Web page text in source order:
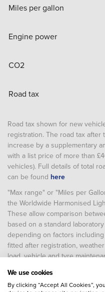
Miles per gallon
Engine power
CO2
Road tax
Road tax shown for new
registration. The road tax
increase by a supplementary
with a list price of more than
vehicles). Full details of total
can be found here
"Max range" or "Miles per
the Worldwide Harmonised
These allow comparison
based on a standard
depending on factors
fitted after registration,
load, vehicle and tyre
charge of the battery and
We use cookies
By clicking “Accept All Cookies”,